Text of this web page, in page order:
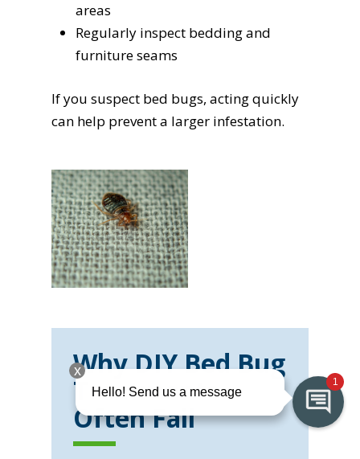
areas
Regularly inspect bedding and
furniture seams
If you suspect bed bugs, acting quickly
can help prevent a larger infestation.
Why DIY Bed Bug
Treatments
Often Fail